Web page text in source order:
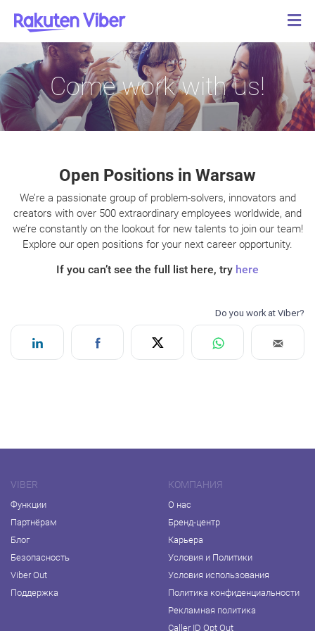
Come work with us!
Open Positions in Warsaw
We’re a passionate group of problem-solvers, innovators and
creators with over 500 extraordinary employees worldwide, and
we’re constantly on the lookout for new talents to join our team!
Explore our open positions for your next career opportunity.
If you can’t see the full list here, try here
VIBER
Функции
Партнёрам
Блог
Безопасность
Viber Out
Поддержка
КОМПАНИЯ
О нас
Бренд-центр
Карьера
Условия и Политики
Условия использования
Политика конфиденциальности
Рекламная политика
Caller ID Opt Out